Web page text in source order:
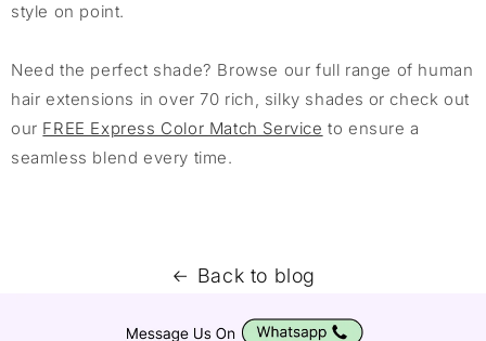
style on point.
Need the perfect shade? Browse our full range of human
hair extensions in over 70 rich, silky shades or check out
our FREE Express Color Match Service to ensure a
seamless blend every time.
Back to blog